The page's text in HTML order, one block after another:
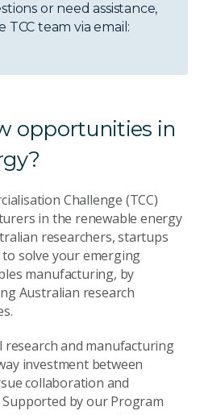
or need assistance,
team via email:
opportunities in
Challenge (TCC)
in the renewable energy
researchers, startups
to solve your emerging
manufacturing, by
Australian research
research and manufacturing
investment between
collaboration and
by our Program